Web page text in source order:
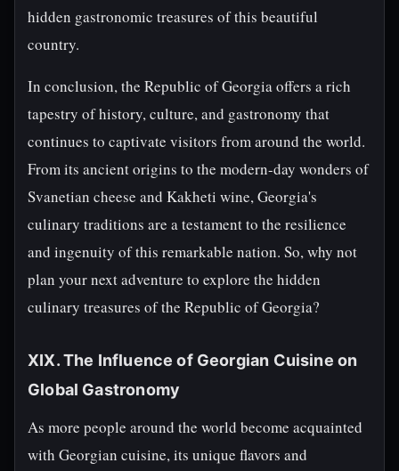
hidden gastronomic treasures of this beautiful
country.
In conclusion, the Republic of Georgia offers a rich
tapestry of history, culture, and gastronomy that
continues to captivate visitors from around the world.
From its ancient origins to the modern-day wonders of
Svanetian cheese and Kakheti wine, Georgia's
culinary traditions are a testament to the resilience
and ingenuity of this remarkable nation. So, why not
plan your next adventure to explore the hidden
culinary treasures of the Republic of Georgia?
XIX. The Influence of Georgian Cuisine on
Global Gastronomy
As more people around the world become acquainted
with Georgian cuisine, its unique flavors and